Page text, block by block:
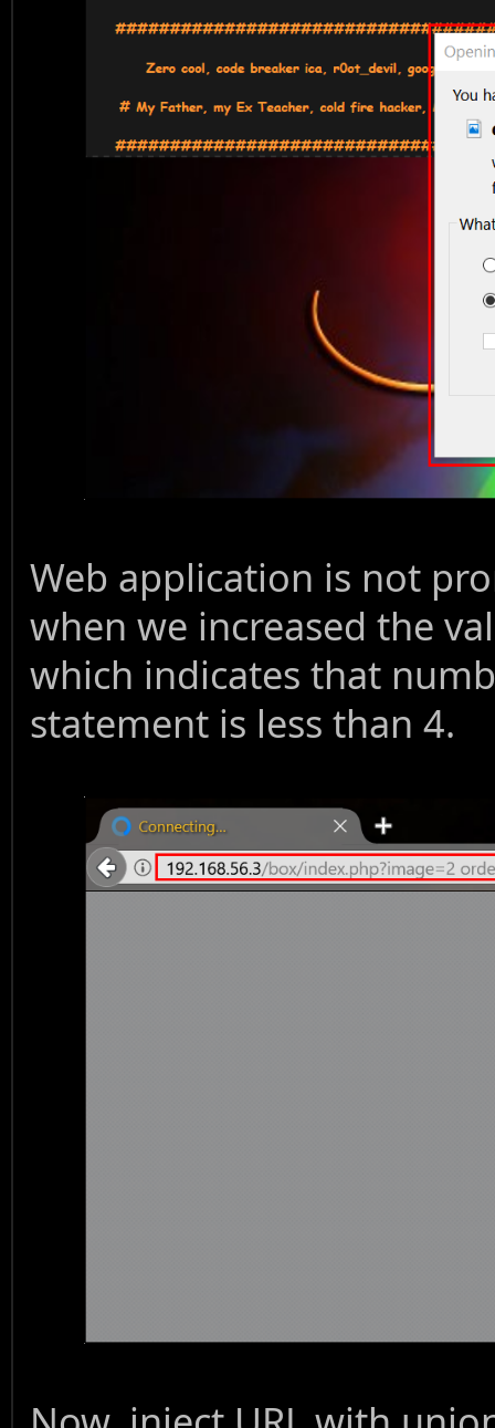
Web application is not
when we increased the
which indicates that
statement is less than 4.